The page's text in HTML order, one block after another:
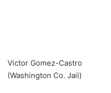
Victor Gomez-Castro
(Washington Co. Jail)